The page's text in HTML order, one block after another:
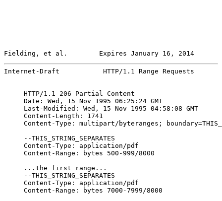
Fielding, et al.        Expires January 16, 2014
Internet-Draft           HTTP/1.1 Range Requests
     HTTP/1.1 206 Partial Content
     Date: Wed, 15 Nov 1995 06:25:24 GMT
     Last-Modified: Wed, 15 Nov 1995 04:58:08 GMT
     Content-Length: 1741
Content-Type: multipart/byteranges;
     --THIS_STRING_SEPARATES
     Content-Type: application/pdf
     Content-Range: bytes 500-999/8000
     ...the first range...
     --THIS_STRING_SEPARATES
     Content-Type: application/pdf
     Content-Range: bytes 7000-7999/8000